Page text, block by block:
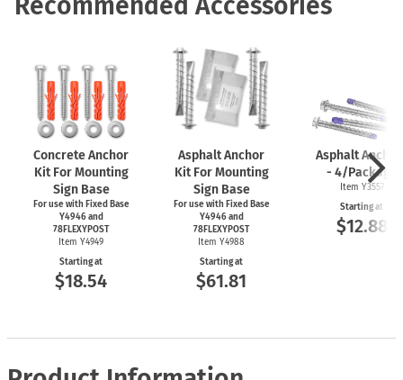
Concrete Anchor
Kit For Mounting
Sign Base
For use with Fixed Base
Y4946 and
78FLEXYPOST
Item Y4949
Starting at
$18.54
Asphalt Anchor
Kit For Mounting
Sign Base
For use with Fixed Base
Y4946 and
78FLEXYPOST
Item Y4988
Starting at
$61.81
Asphalt
- 4/Package
Item Y3557
Starting at
$12.88